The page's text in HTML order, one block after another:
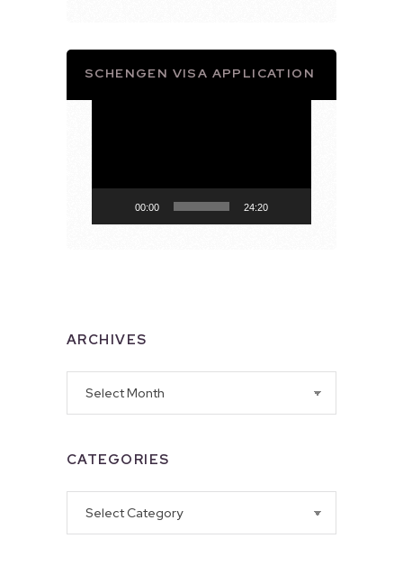
SCHENGEN VISA APPLICATION
00:00 24:20
ARCHIVES
CATEGORIES